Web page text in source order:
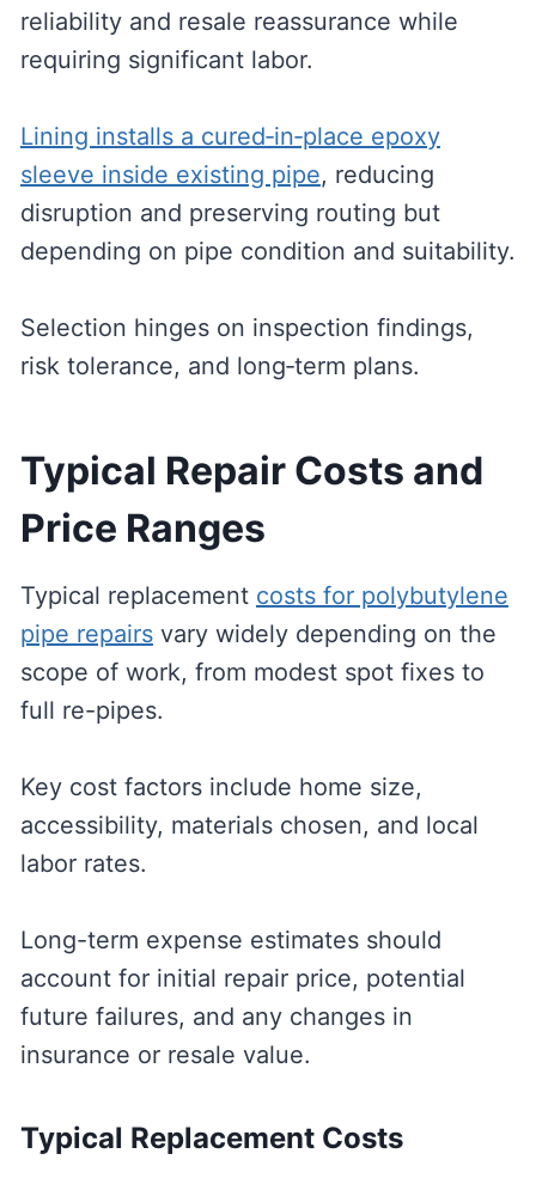
reliability and resale reassurance while
requiring significant labor.
Lining installs a cured‑in‑place epoxy
sleeve inside existing pipe, reducing
disruption and preserving routing but
depending on pipe condition and suitability.
Selection hinges on inspection findings,
risk tolerance, and long‑term plans.
Typical Repair Costs and
Price Ranges
Typical replacement costs for polybutylene
pipe repairsvary widely depending on the
scope of work, from modest spot fixes to
full re-pipes.
Key cost factors include home size,
accessibility, materials chosen, and local
labor rates.
Long-term expense estimates should
account for initial repair price, potential
future failures, and any changes in
insurance or resale value.
Typical Replacement Costs